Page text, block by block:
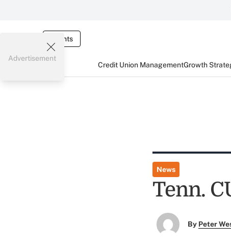
Events
Credit Union ManagementGrowth
Advertisement
News
Tenn.
By Peter